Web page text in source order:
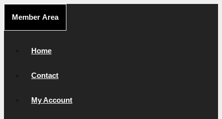
content
Member Area
Home
Contact
My Account